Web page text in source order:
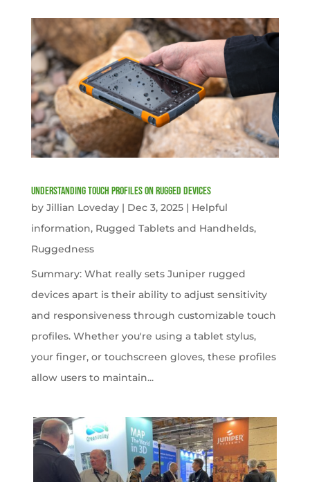
Understanding Touch Profiles on Rugged Devices
by Jillian Loveday| Dec 3, 2025| Helpful
information, Rugged Tablets and Handhelds,
Ruggedness
Summary: What really sets Juniper rugged
devices apart is their ability to adjust sensitivity
and responsiveness through customizable touch
profiles. Whether you're using a tablet stylus,
your finger, or touchscreen gloves, these profiles
allow users to maintain...